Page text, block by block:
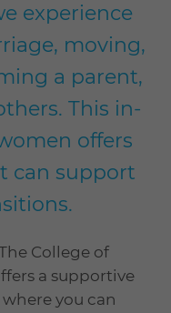
experience
moving,
a parent,
This in-
offers
can support
College of
a supportive
you can